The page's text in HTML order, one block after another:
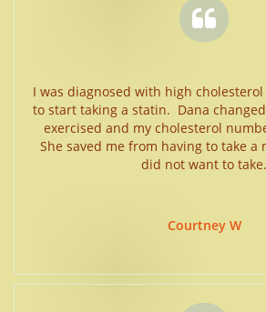
Courtney W
I was diagnosed with high
to start taking a statin.  Dana
exercised and my cholesterol
She saved me from having to take a
did not want to take.
